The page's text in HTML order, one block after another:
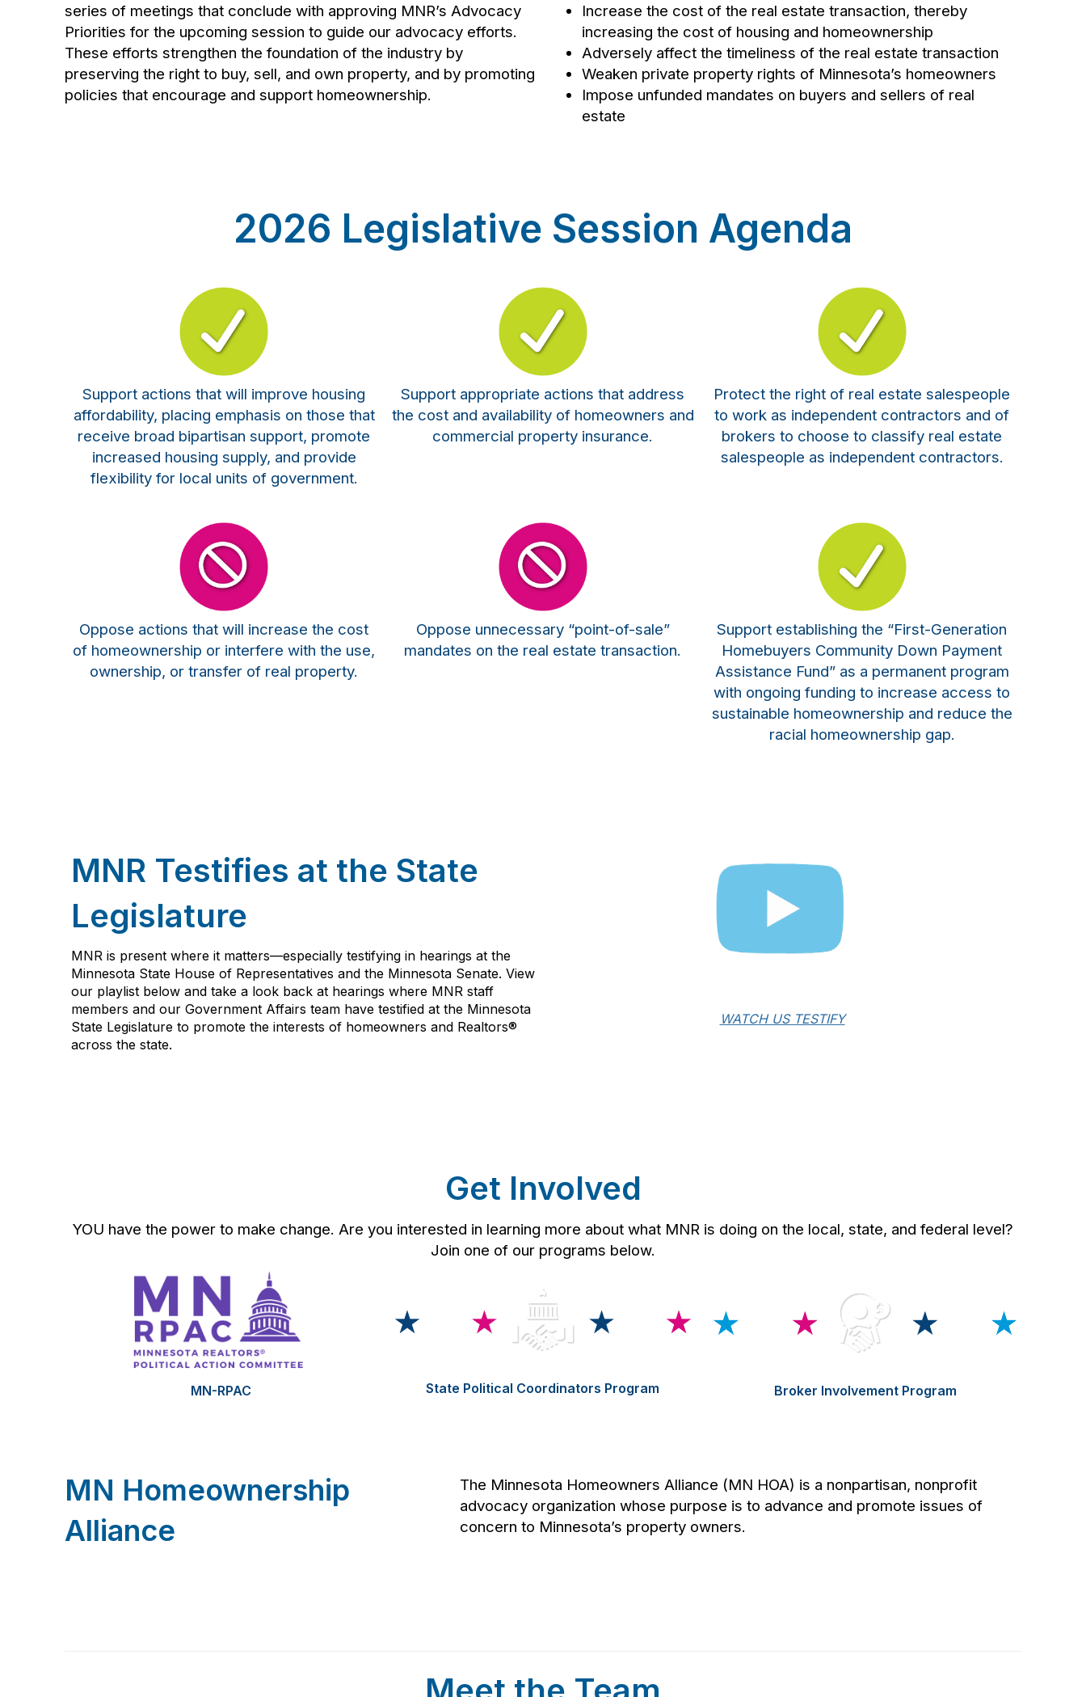
series of meetings that conclude with approving MNR’s Advocacy
Priorities for the upcoming session to guide our advocacy efforts.
These efforts strengthen the foundation of the industry by
preserving the right to buy, sell, and own property, and by promoting
policies that encourage and support homeownership.
Increase the cost of the real estate transaction, thereby
increasing the cost of housing and homeownership
Adversely affect the timeliness of the real estate transaction
Weaken private property rights of Minnesota’s homeowners
Impose unfunded mandates on buyers and sellers of real
estate
2026 Legislative Session Agenda
Support actions that will improve housing
affordability, placing emphasis on those that
receive broad bipartisan support, promote
increased housing supply, and provide
flexibility for local units of government.
Support appropriate actions that address
the cost and availability of homeowners and
commercial property insurance.
Protect the right of real estate salespeople
to work as independent contractors and of
brokers to choose to classify real estate
salespeople as independent contractors.
Oppose actions that will increase the cost
of homeownership or interfere with the use,
ownership, or transfer of real property.
Oppose unnecessary “point-of-sale”
mandates on the real estate transaction.
Support establishing the “First-Generation
Homebuyers Community Down Payment
Assistance Fund” as a permanent program
with ongoing funding to increase access to
sustainable homeownership and reduce the
racial homeownership gap.
MNR Testifies at the State
Legislature
MNR is present where it matters—especially testifying in hearings at the
Minnesota State House of Representatives and the Minnesota Senate. View
our playlist below and take a look back at hearings where MNR staff
members and our Government Affairs team have testified at the Minnesota
State Legislature to promote the interests of homeowners and Realtors®
across the state.
WATCH US TESTIFY
Get Involved
YOU have the power to make change. Are you interested in learning more about what MNR is doing on the local, state, and federal level?
Join one of our programs below.
MN-RPAC State Political Coordinators Program Broker Involvement Program
MN Homeownership
Alliance
The Minnesota Homeowners Alliance (MN HOA) is a nonpartisan, nonprofit
advocacy organization whose purpose is to advance and promote issues of
concern to Minnesota’s property owners.